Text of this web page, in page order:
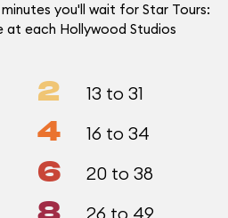
you'll wait for Star Tours:
at each Hollywood Studios
2 13 to 31
4 16 to 34
6 20 to 38
8 26 to 49